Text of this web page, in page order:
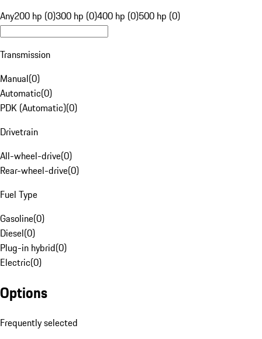
Any200 hp (0)300 hp (0)400 hp (0)500 hp (0)
Transmission
Manual(0)
Automatic(0)
PDK (Automatic)(0)
Drivetrain
All-wheel-drive(0)
Rear-wheel-drive(0)
Fuel Type
Gasoline(0)
Diesel(0)
Plug-in hybrid(0)
Electric(0)
Options
Frequently selected